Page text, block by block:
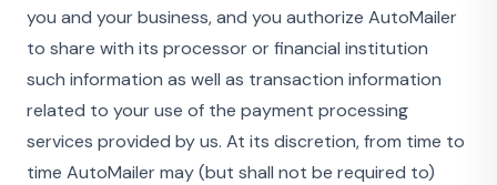
you and your business, and you authorize AutoMailer
to share with its processor or financial institution
such information as well as transaction information
related to your use of the payment processing
services provided by us. At its discretion, from time to
time AutoMailer may (but shall not be required to)